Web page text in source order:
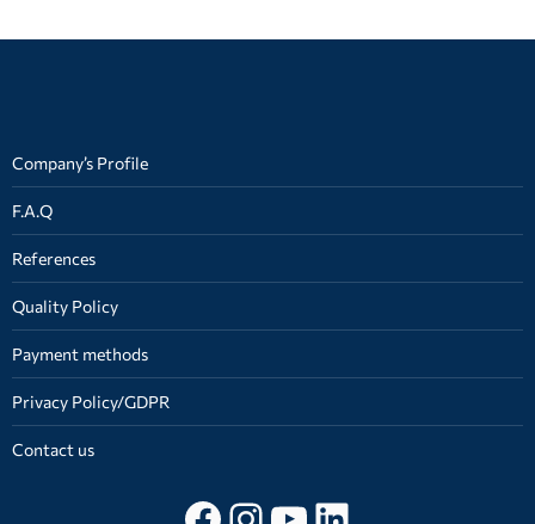
Facebook
X
WhatsApp
Company’s Profile
F.A.Q
References
Quality Policy
Payment methods
Privacy Policy/GDPR
Contact us